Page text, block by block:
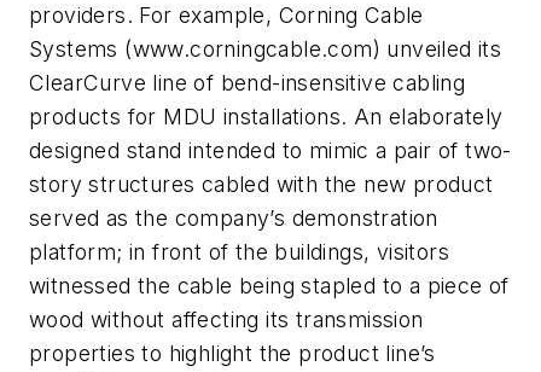
providers. For example, Corning Cable
Systems (www.corningcable.com) unveiled its
ClearCurve line of bend-insensitive cabling
products for MDU installations. An elaborately
designed stand intended to mimic a pair of two-
story structures cabled with the new product
served as the company’s demonstration
platform; in front of the buildings, visitors
witnessed the cable being stapled to a piece of
wood without affecting its transmission
properties to highlight the product line’s